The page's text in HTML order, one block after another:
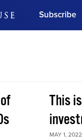
Subscribe
Subscribe Now This
MAY 1, 2022